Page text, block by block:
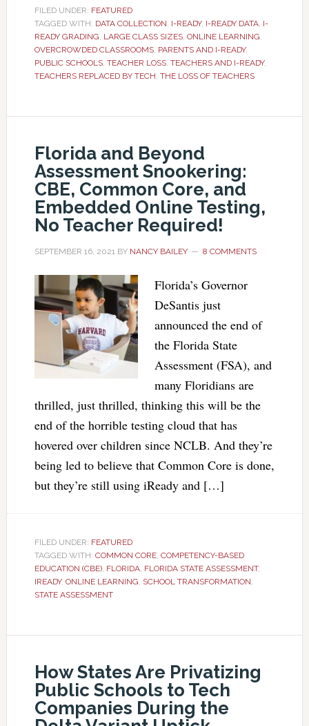
FILED UNDER: FEATURED
TAGGED WITH: DATA COLLECTION, I-READY, I-READY DATA, I-
READY GRADING, LARGE CLASS SIZES, ONLINE LEARNING,
OVERCROWDED CLASSROOMS, PARENTS AND I-READY,
PUBLIC SCHOOLS, TEACHER LOSS, TEACHERS AND I-READY,
TEACHERS REPLACED BY TECH, THE LOSS OF TEACHERS
Florida and Beyond
Assessment Snookering:
CBE, Common Core, and
Embedded Online Testing,
No Teacher Required!
SEPTEMBER 16, 2021BY NANCY BAILEY 8 COMMENTS
Florida’s Governor
DeSantis just
announced the end of
the Florida State
Assessment (FSA), and
many Floridians are
thrilled, just thrilled, thinking this will be the
end of the horrible testing cloud that has
hovered over children since NCLB. And they’re
being led to believe that Common Core is done,
but they’re still using iReady and […]
FILED UNDER: FEATURED
TAGGED WITH: COMMON CORE, COMPETENCY-BASED
EDUCATION (CBE), FLORIDA, FLORIDA STATE ASSESSMENT,
IREADY, ONLINE LEARNING, SCHOOL TRANSFORMATION,
STATE ASSESSMENT
How States Are Privatizing
Public Schools to Tech
Companies During the